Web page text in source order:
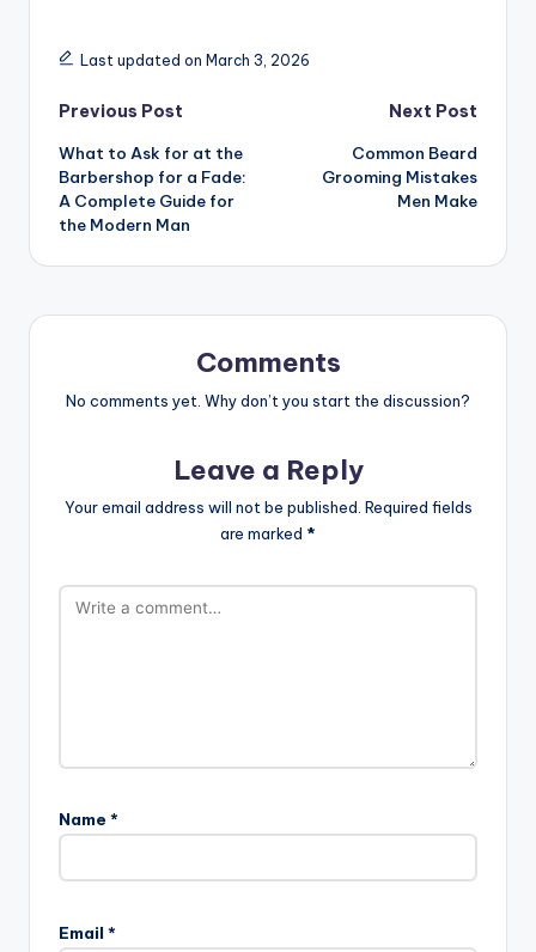
Last updated on March 3, 2026
Post
navigation
Previous Post
What to Ask for at the
Barbershop for a Fade:
A Complete Guide for
the Modern Man
Next Post
Common Beard
Grooming Mistakes
Men Make
Comments
No comments yet. Why don’t you start the discussion?
Leave a Reply
Your email address will not be published. Required fields
are marked *
Name *
Email *